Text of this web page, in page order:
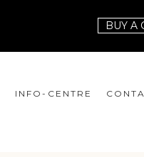
BUY A
INFO-CENTRE